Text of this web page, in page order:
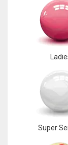
Super